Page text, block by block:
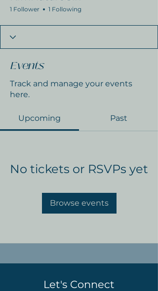
1 Follower 1 Following
Events
Track and manage your events
here.
Upcoming Past
No tickets or RSVPs yet
Browse events
Let's Connect